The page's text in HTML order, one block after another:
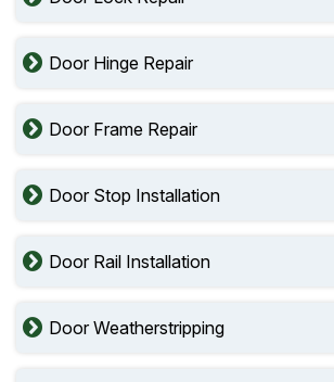
Door Hinge Repair
Door Frame Repair
Door Stop Installation
Door Rail Installation
Door Weatherstripping